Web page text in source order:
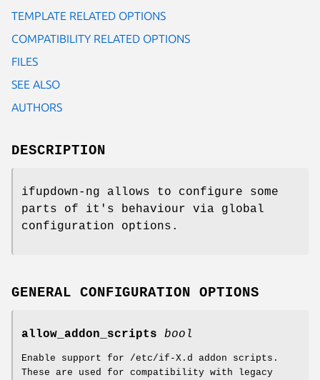
TEMPLATE RELATED OPTIONS
COMPATIBILITY RELATED OPTIONS
FILES
SEE ALSO
AUTHORS
DESCRIPTION
ifupdown-ng allows to configure some
parts of it's behaviour via global
configuration options.
GENERAL CONFIGURATION OPTIONS
allow_addon_scripts bool
Enable support for /etc/if-X.d addon scripts.
These are used for compatibility with legacy